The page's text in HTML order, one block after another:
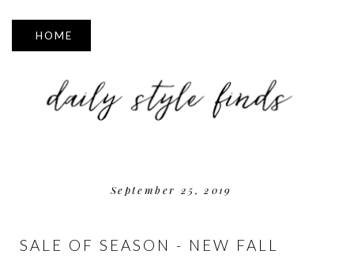
▼
September 25, 2019
SALE OF SEASON - NEW FALL